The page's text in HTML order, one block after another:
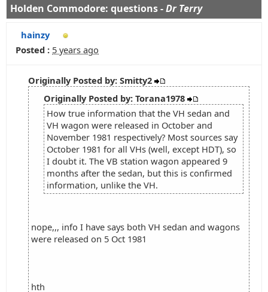
Holden Commodore: questions -Dr Terry
hainzy
Posted : 5 years ago
Originally Posted by: Smitty2
Originally Posted by: Torana1978
How true information that the VH sedan and
VH wagon were released in October and
November 1981 respectively? Most sources say
October 1981 for all VHs (well, except HDT), so
I doubt it. The VB station wagon appeared 9
months after the sedan, but this is confirmed
information, unlike the VH.
nope,,, info I have says both VH sedan and wagons
were released on 5 Oct 1981
hth